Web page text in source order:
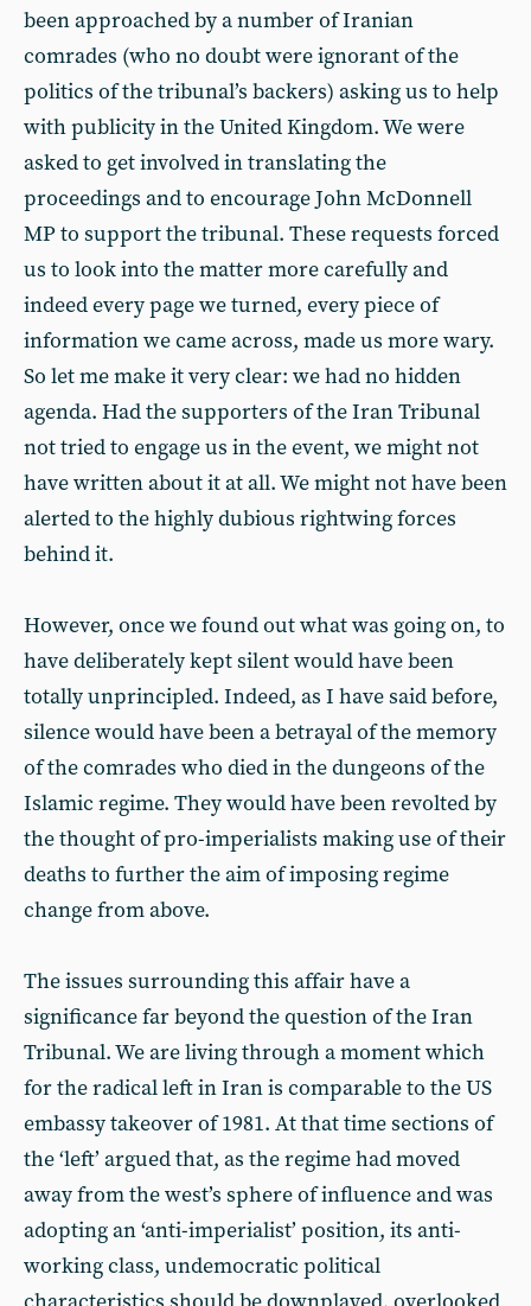
been approached by a number of Iranian
comrades (who no doubt were ignorant of the
politics of the tribunal’s backers) asking us to help
with publicity in the United Kingdom. We were
asked to get involved in translating the
proceedings and to encourage John McDonnell
MP to support the tribunal. These requests forced
us to look into the matter more carefully and
indeed every page we turned, every piece of
information we came across, made us more wary.
So let me make it very clear: we had no hidden
agenda. Had the supporters of the Iran Tribunal
not tried to engage us in the event, we might not
have written about it at all. We might not have been
alerted to the highly dubious rightwing forces
behind it.
However, once we found out what was going on, to
have deliberately kept silent would have been
totally unprincipled. Indeed, as I have said before,
silence would have been a betrayal of the memory
of the comrades who died in the dungeons of the
Islamic regime. They would have been revolted by
the thought of pro-imperialists making use of their
deaths to further the aim of imposing regime
change from above.
The issues surrounding this affair have a
significance far beyond the question of the Iran
Tribunal. We are living through a moment which
for the radical left in Iran is comparable to the US
embassy takeover of 1981. At that time sections of
the ‘left’ argued that, as the regime had moved
away from the west’s sphere of influence and was
adopting an ‘anti-imperialist’ position, its anti-
working class, undemocratic political